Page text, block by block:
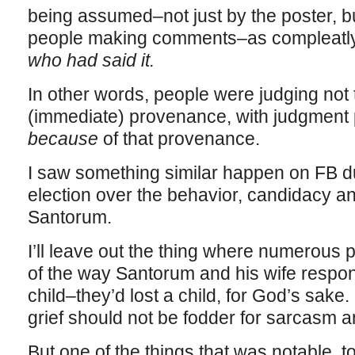
being assumed–not just by the poster,
people making comments–as
who had said it.
In other words, people were judging
(immediate) provenance, with
because of that provenance.
I saw something similar happen on FB
election over the behavior, candidacy
Santorum.
I’ll leave out the thing where numerous
of the way Santorum and his wife
child–they’d lost a child, for God’s
grief should not be fodder for sarcasm